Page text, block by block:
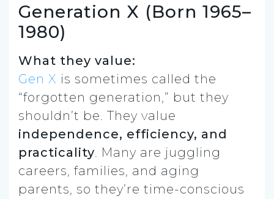
Generation X (Born 1965–
1980)
What they value:
Gen X is sometimes called the
“forgotten generation,” but they
shouldn’t be. They value
independence, efficiency, and
practicality. Many are juggling
careers, families, and aging
parents, so they’re time-conscious